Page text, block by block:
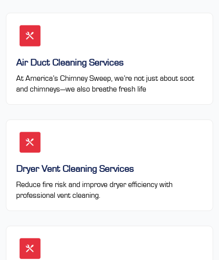
Air Duct Cleaning Services
At America’s Chimney Sweep, we’re not just about soot
and chimneys—we also breathe fresh life
Dryer Vent Cleaning Services
Reduce fire risk and improve dryer efficiency with
professional vent cleaning.